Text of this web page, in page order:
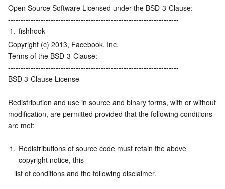
Cloud File Storage
Cloud Block Storage
Cloud HDFS
Data Accelerator Goose FileSystem
Cloud Log Service
Cloud Infinite
Smart Media Hosting
Relational Database
TencentDB for MySQL
TencentDB for MariaDB
TencentDB for PostgreSQL
TencentDB for SQL Server
Relational database TDSQL
TDSQL-C for MySQL
TDSQL for MySQL
TDSQL Boundless
NoSQL Database
Tencent Cloud Distributed Cache (Redis OSS-Compatible)
TencentDB for MongoDB
Database SaaS Service
Data Transfer Service
Networking
Data Security Governance Center
Open Source Software Licensed under the BSD-3-Clause:
--------------------------------------------------------------------
1. fishhook
Copyright (c) 2013, Facebook, Inc.
Terms of the BSD-3-Clause:
--------------------------------------------------------------------
BSD 3-Clause License
Redistribution and use in source and binary forms, with or without
modification, are permitted provided that the following conditions
are met:
1. Redistributions of source code must retain the above
copyright notice, this
   list of conditions and the following disclaimer.